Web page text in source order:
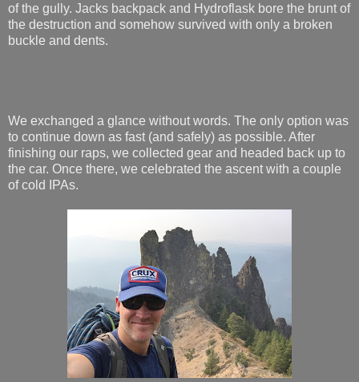
of the gully. Jacks backpack and Hydroflask bore the brunt of
the destruction and somehow survived with only a broken
buckle and dents.
We exchanged a glance without words. The only option was
to continue down as fast (and safely) as possible. After
finishing our raps, we collected gear and headed back up to
the car. Once there, we celebrated the ascent with a couple
of cold IPAs.